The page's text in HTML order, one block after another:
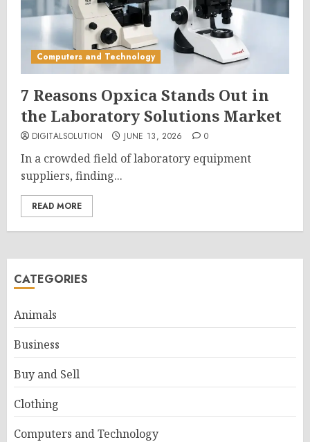
Computers and Technology
7 Reasons Opxica Stands Out in
the Laboratory Solutions Market
DIGITALSOLUTION JUNE 13, 2026 0
In a crowded field of laboratory equipment
suppliers, finding...
READ MORE
CATEGORIES
Animals
Business
Buy and Sell
Clothing
Computers and Technology